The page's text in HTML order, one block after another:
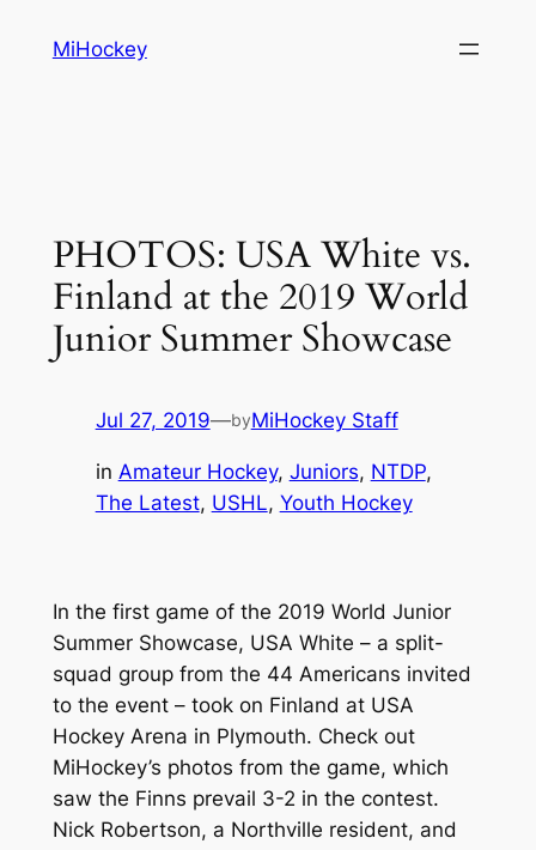
MiHockey
PHOTOS: USA White vs.
Finland at the 2019 World
Junior Summer Showcase
Jul 27, 2019—byMiHockey Staff
in Amateur Hockey, Juniors, NTDP
The Latest, USHL, Youth Hockey
In the first game of the 2019 World Junior
Summer Showcase, USA White – a split-
squad group from the 44 Americans invited
to the event – took on Finland at USA
Hockey Arena in Plymouth. Check out
MiHockey’s photos from the game, which
saw the Finns prevail 3-2 in the contest.
Nick Robertson, a Northville resident, and